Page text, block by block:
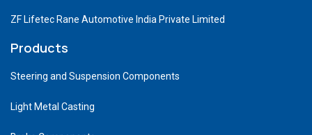
ZF Lifetec Rane Automotive India Private Limited
Products
Steering and Suspension Components
Light Metal Casting